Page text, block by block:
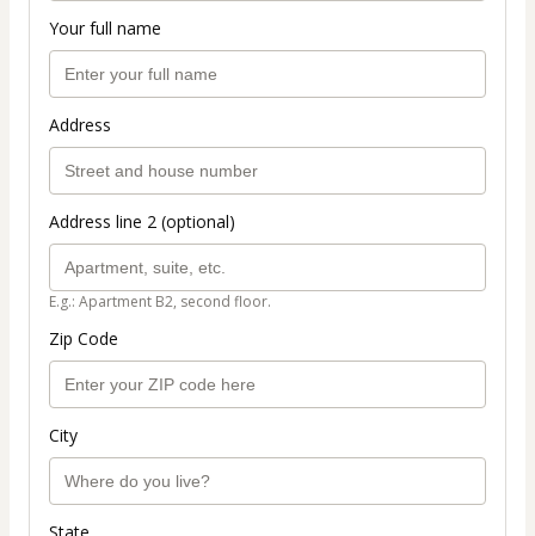
Your full name
Address
Address line 2 (optional)
E.g.: Apartment B2, second floor.
Zip Code
City